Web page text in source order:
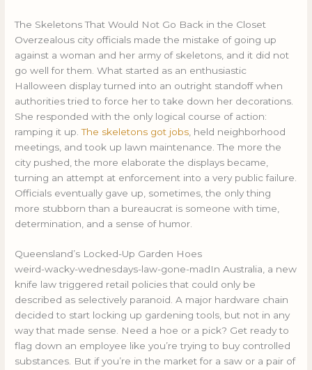
The Skeletons That Would Not Go Back in the Closet
Overzealous city officials made the mistake of going up
against a woman and her army of skeletons, and it did not
go well for them. What started as an enthusiastic
Halloween display turned into an outright standoff when
authorities tried to force her to take down her decorations.
She responded with the only logical course of action:
ramping it up. The skeletons got jobs , held neighborhood
meetings, and took up lawn maintenance. The more the
city pushed, the more elaborate the displays became,
turning an attempt at enforcement into a very public failure.
Officials eventually gave up, sometimes, the only thing
more stubborn than a bureaucrat is someone with time,
determination, and a sense of humor.
Queensland’s Locked-Up Garden Hoes
weird-wacky-wednesdays-law-gone-madIn Australia, a new
knife law triggered retail policies that could only be
described as selectively paranoid. A major hardware chain
decided to start locking up gardening tools, but not in any
way that made sense. Need a hoe or a pick? Get ready to
flag down an employee like you’re trying to buy controlled
substances. But if you’re in the market for a saw or a pair of